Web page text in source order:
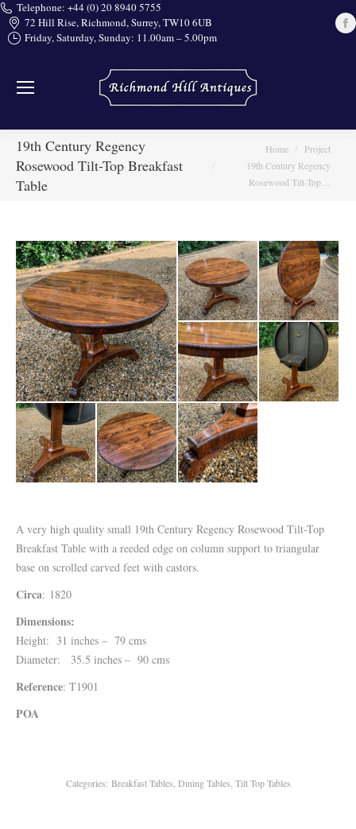
Telephone: +44 (0) 20 8940 5755
72 Hill Rise, Richmond, Surrey, TW10 6UB
Friday, Saturday, Sunday: 11.00am – 5.00pm
19th Century Regency
Rosewood Tilt-Top Breakfast
Table
Home
Project
19th Century Regency
Rosewood Tilt-Top…
A very high quality small 19th Century Regency Rosewood Tilt-Top
Breakfast Table with a reeded edge on column support to triangular
base on scrolled carved feet with castors.
Circa: 1820
Dimensions:
Height: 31 inches – 79 cms
Diameter: 35.5 inches – 90 cms
Reference: T1901
POA
Categories: Breakfast Tables Dining Tables Tilt Top Tables